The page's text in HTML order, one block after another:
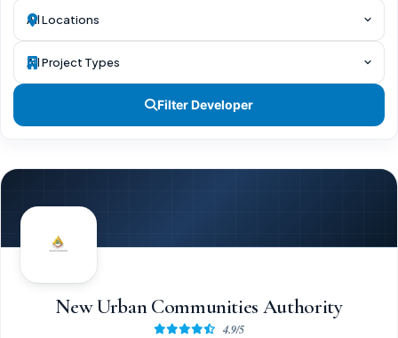
Filter Developer
New Urban Communities Authority
4.9/5